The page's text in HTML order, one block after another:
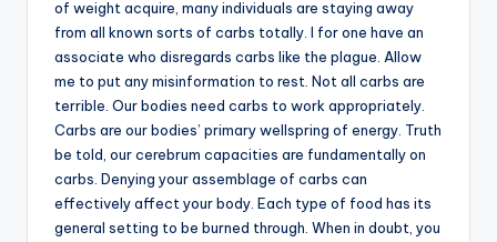
of weight acquire, many individuals are staying away
from all known sorts of carbs totally. I for one have an
associate who disregards carbs like the plague. Allow
me to put any misinformation to rest. Not all carbs are
terrible. Our bodies need carbs to work appropriately.
Carbs are our bodies’ primary wellspring of energy. Truth
be told, our cerebrum capacities are fundamentally on
carbs. Denying your assemblage of carbs can
effectively affect your body. Each type of food has its
general setting to be burned through. When in doubt, you